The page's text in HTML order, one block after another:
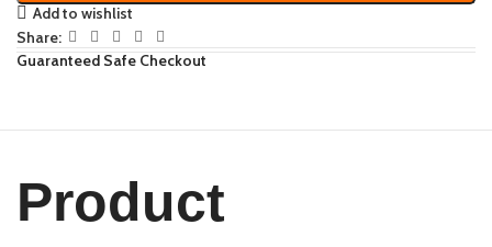
Add to wishlist
Share:
Guaranteed Safe Checkout
Product